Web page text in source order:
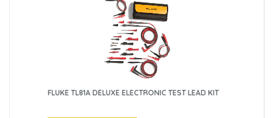
FLUKE TL81A DELUXE ELECTRONIC TEST LEAD KIT